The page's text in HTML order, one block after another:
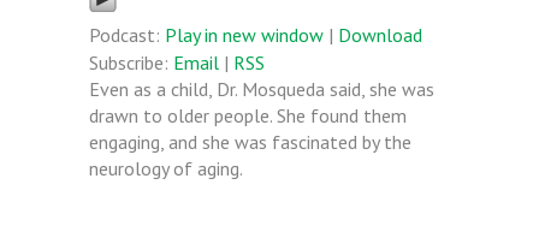
Podcast: Play in new window | Download
Subscribe: Email | RSS
Even as a child, Dr. Mosqueda said, she was
drawn to older people. She found them
engaging, and she was fascinated by the
neurology of aging.